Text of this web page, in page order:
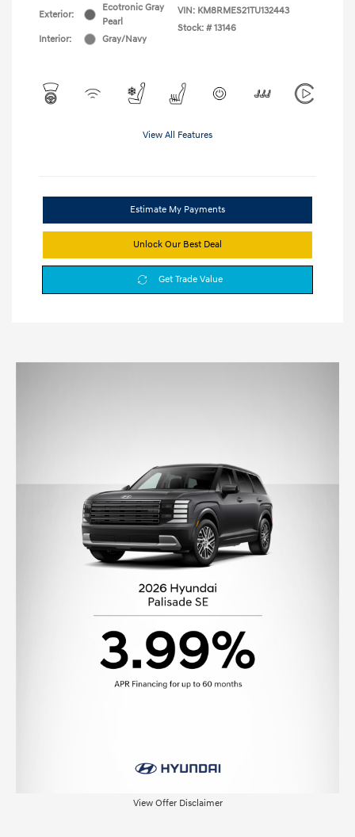
Exterior:
Ecotronic Gray
Pearl
Interior:
Gray/Navy
VIN: KM8RMES21TU132443
Stock: # 13146
View All Features
Estimate My Payments
Unlock Our Best Deal
Get Trade Value
View Offer Disclaimer